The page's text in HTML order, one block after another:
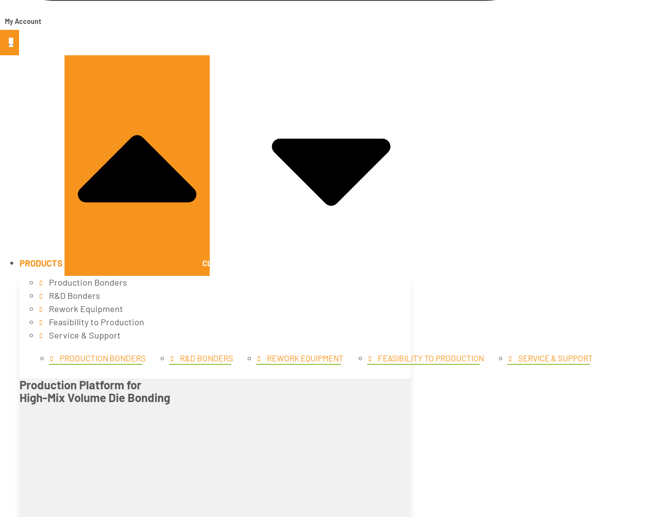
My Account
PRODUCTS CLOSE PRODUCTS
Production Bonders
R&D Bonders
Rework Equipment
Feasibility to Production
Service & Support
PRODUCTION BONDERS R&D BONDERS REWORK EQUIPMENT FEASIBILITY TO PRODUCTION SERVICE & SUPPORT
Production Platform for
High-Mix Volume Die Bonding